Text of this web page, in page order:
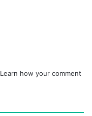
Learn how your comment